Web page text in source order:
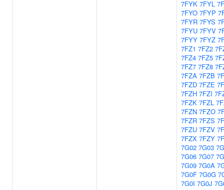
7FYK 7FYL
7FYO 7FYP
7FYR 7FYS
7FYU 7FYV
7FYY 7FYZ
7FZ1 7FZ2
7FZ4 7FZ5
7FZ7 7FZ8
7FZA 7FZB
7FZD 7FZE
7FZH 7FZI
7FZK 7FZL
7FZN 7FZO
7FZR 7FZS
7FZU 7FZV
7FZX 7FZY
7G02 7G03
7G06 7G07
7G09 7G0A
7G0F 7G0G
7G0I 7G0J